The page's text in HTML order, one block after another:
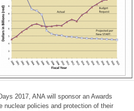
2017, ANA will sponsor an Awards
nuclear policies and protection of their